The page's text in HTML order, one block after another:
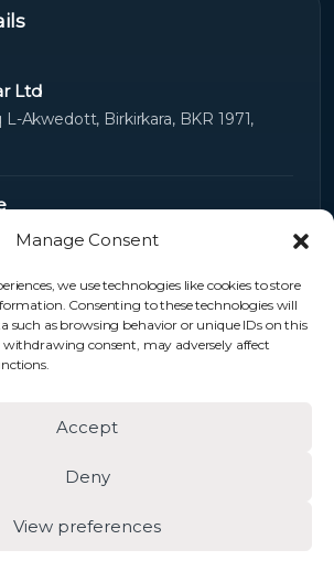
Manage Consent
we use technologies like cookies to store
Consenting to these technologies will
such as browsing behavior or unique IDs on this
consent, may adversely affect
Accept
Deny
View preferences
Ltd
L-Akwedott, Birkirkara, BKR 1971,
orders@cutajarltd.com
servicing@cutajarltd.com
rights reserved.